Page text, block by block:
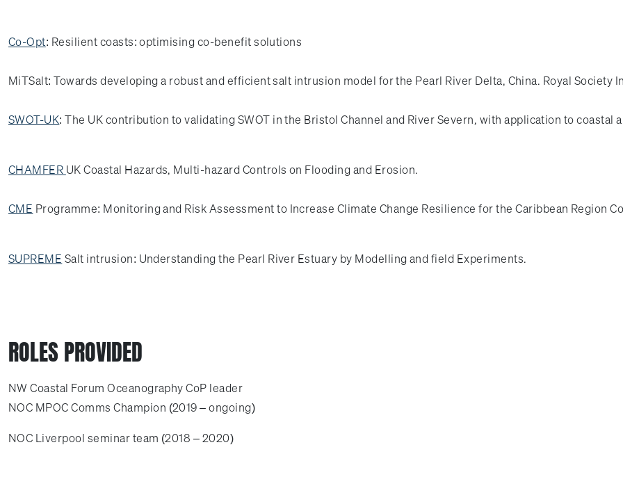
Co-Opt: Resilient coasts: optimising co-benefit solutions
MiTSalt: Towards developing a robust and efficient salt intrusion model for the Pearl River Delta, China. Royal Society
SWOT-UK: The UK contribution to validating SWOT in the Bristol Channel and River Severn, with application to coastal
CHAMFER UK Coastal Hazards, Multi-hazard Controls on Flooding and Erosion.
CME Programme: Monitoring and Risk Assessment to Increase Climate Change Resilience for the Caribbean Region
SUPREME Salt intrusion: Understanding the Pearl River Estuary by Modelling and field Experiments.
ROLES PROVIDED
NW Coastal Forum Oceanography CoP leader
NOC MPOC Comms Champion (2019 – ongoing)
NOC Liverpool seminar team (2018 – 2020)